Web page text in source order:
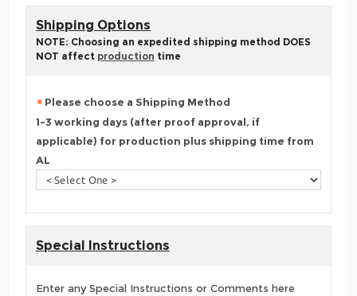
Shipping Options
NOTE: Choosing an expedited shipping method DOES
NOT affect production time
Please choose a Shipping Method
1-3 working days (after proof approval, if
applicable) for production plus shipping time from
AL
Special Instructions
Enter any Special Instructions or Comments here